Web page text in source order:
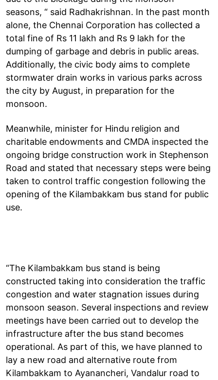
seasons, “ said Radhakrishnan. In the past month
alone, the Chennai Corporation has collected a
total fine of Rs 11 lakh and Rs 9 lakh for the
dumping of garbage and debris in public areas.
Additionally, the civic body aims to complete
stormwater drain works in various parks across
the city by August, in preparation for the
monsoon.
Meanwhile, minister for Hindu religion and
charitable endowments and CMDA inspected the
ongoing bridge construction work in Stephenson
Road and stated that necessary steps were being
taken to control traffic congestion following the
opening of the Kilambakkam bus stand for public
use.
“The Kilambakkam bus stand is being
constructed taking into consideration the traffic
congestion and water stagnation issues during
monsoon season. Several inspections and review
meetings have been carried out to develop the
infrastructure after the bus stand becomes
operational. As part of this, we have planned to
lay a new road and alternative route from
Kilambakkam to Ayanancheri, Vandalur road to